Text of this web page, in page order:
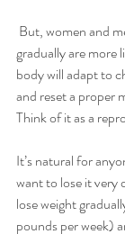
gradually are more
body will adapt to
and reset a proper
Think of it as a
It’s natural for
want to lose it very
lose weight
pounds per week)